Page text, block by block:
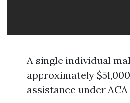
A single individual
approximately
assistance under